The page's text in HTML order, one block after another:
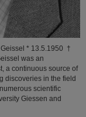
Geissel * 13.5.1950 †
was an
a continuous source of
discoveries in the field
scientific
Giessen and